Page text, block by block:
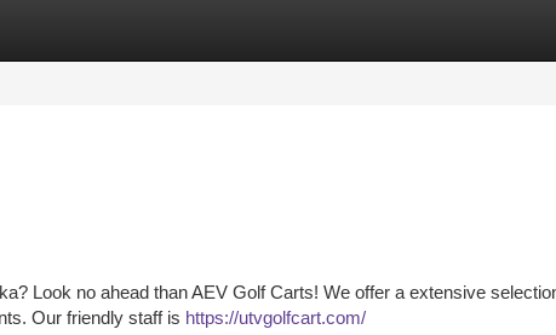
Look no ahead than AEV Golf Carts! We offer a extensive
Our friendly staff is https://utvgolfcart.com/